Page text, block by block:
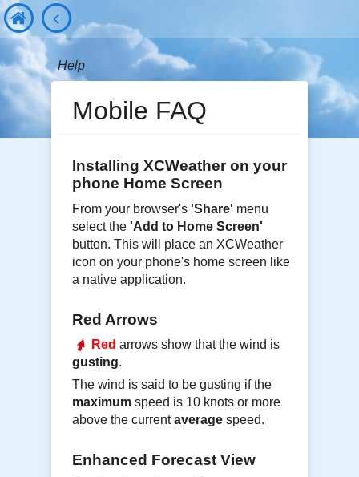
Help
Mobile FAQ
Installing XCWeather on your
phone Home Screen
From your browser's'Share' menu
select the'Add to Home Screen'
button. This will place an XCWeather
icon on your phone's home screen like
a native application.
Red Arrows
Red arrows show that the wind is
gusting.
The wind is said to be gusting if the
maximum speed is 10 knots or more
above the currentaverage speed.
Enhanced Forecast View